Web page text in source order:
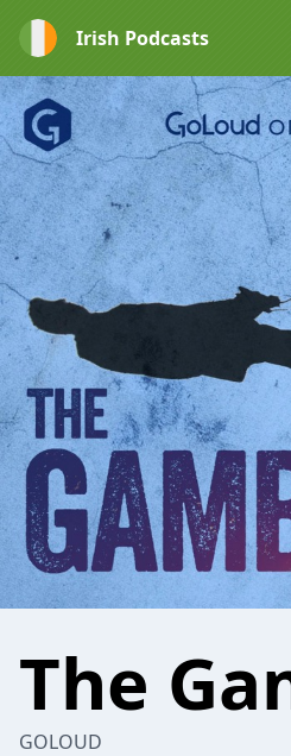
Irish Podcasts
The
GOLOUD